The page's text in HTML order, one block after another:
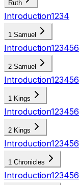
Ruth
Introduction1234
1 Samuel
Introduction123456
2 Samuel
Introduction123456
1 Kings
Introduction123456
2 Kings
Introduction123456
1 Chronicles
Introduction123456